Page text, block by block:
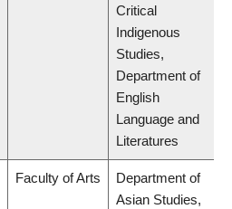
Critical
Indigenous
Studies,
Department of
English
Language and
Literatures
Faculty of Arts
Department of
Asian Studies,